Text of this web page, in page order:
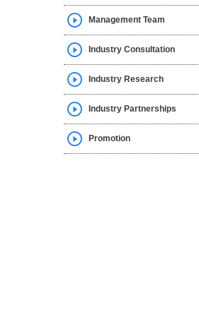
Management Team
Industry Consultation
Industry Research
Industry Partnerships
Promotion